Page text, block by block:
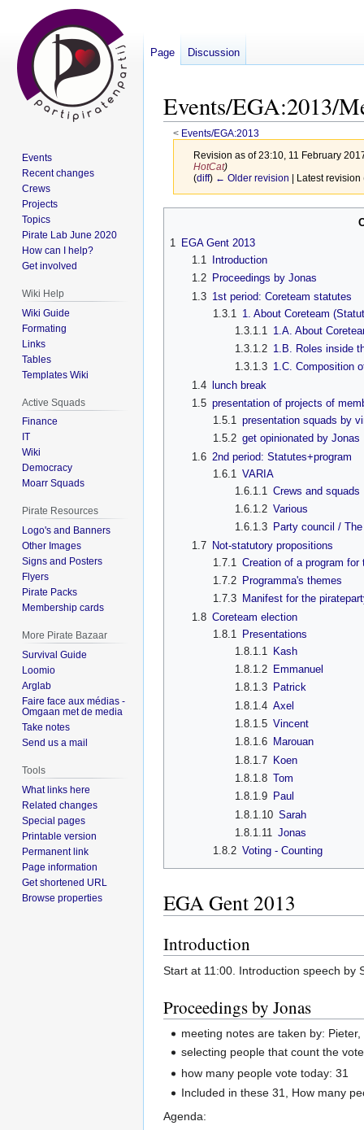
Events/EGA:2013/
< Events/EGA:2013
Revision as of 23:10, 11 February
HotCat)
(diff) ← Older revision | Latest
1 EGA Gent 2013
1.1
Introduction
1.2
Proceedings by Jonas
1.3 1st period: Coreteam statutes
1.3.1
1. About Coreteam
1.3.1.1
1.A. About
1.3.1.2 1.B. Roles inside
1.3.1.3 1.C. Composition
1.4
lunch break
1.5 presentation of projects of
1.5.1 presentation squads by
1.5.2 get opinionated by Jonas
1.6 2nd period: Statutes+program
1.6.1
VARIA
1.6.1.1
Crews and squads
1.6.1.2 Various
1.6.1.3
Party council /
1.7
Not-statutory propositions
1.7.1
Creation of a program for
1.7.2 Programma's themes
1.7.3 Manifest for the
1.8 Coreteam election
1.8.1
Presentations
1.8.1.1
Kash
1.8.1.2
Emmanuel
1.8.1.3
Patrick
1.8.1.4 Axel
1.8.1.5 Vincent
1.8.1.6
Marouan
1.8.1.7 Koen
1.8.1.8 Tom
1.8.1.9
Paul
1.8.1.10 Sarah
1.8.1.11 Jonas
1.8.2 Voting - Counting
EGA Gent 2013
Introduction
Start at 11:00. Introduction speech by
Proceedings by Jonas
meeting notes are taken by:
selecting people that count the
how many people vote today: 31
Included in these 31, How many
Agenda:
Page Discussion
Events
Recent changes
Crews
Projects
Topics
Pirate Lab June 2020
How can I help?
Get involved
Wiki Help
Wiki Guide
Formating
Links
Tables
Templates Wiki
Active Squads
Finance
IT
Wiki
Democracy
Moarr Squads
Pirate Resources
Logo's and Banners
Other Images
Signs and Posters
Flyers
Pirate Packs
Membership cards
More Pirate Bazaar
Survival Guide
Loomio
Arglab
Faire face aux médias -
Omgaan met de media
Take notes
Send us a mail
Tools
What links here
Related changes
Special pages
Printable version
Permanent link
Page information
Get shortened URL
Browse properties